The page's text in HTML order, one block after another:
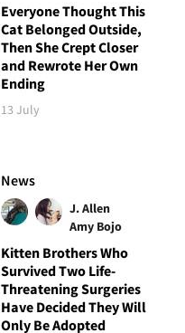
Everyone Thought This
Cat Belonged Outside,
Then She Crept Closer
and Rewrote Her Own
Ending
13 July
News
J. Allen
Amy Bojo
Kitten Brothers Who
Survived Two Life-
Threatening Surgeries
Have Decided They Will
Only Be Adopted